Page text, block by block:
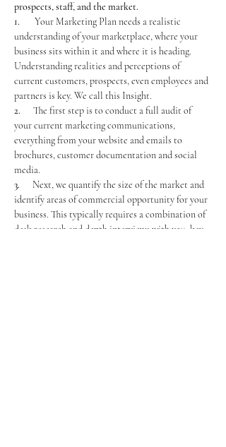
prospects, staff, and the market.
1. Your Marketing Plan needs a realistic
understanding of your marketplace, where your
business sits within it and where it is heading.
Understanding realities and perceptions of
current customers, prospects, even employees and
partners is key. We call this Insight.
2. The first step is to conduct a full audit of
your current marketing communications,
everything from your website and emails to
brochures, customer documentation and social
media.
3. Next, we quantify the size of the market and
identify areas of commercial opportunity for your
business. This typically requires a combination of
desk research and depth interviews with you, key